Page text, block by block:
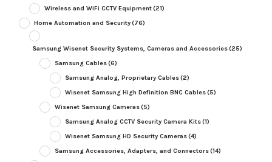
Wireless and WiFi CCTV Equipment(21)
Home Automation and Security(76)
Samsung Wisenet Security Systems, Cameras and Accessories(25)
Samsung Cables(6)
Samsung Analog, Proprietary Cables(2)
Wisenet Samsung High Definition BNC Cables(5)
Wisenet Samsung Cameras(5)
Samsung Analog CCTV Security Camera Kits(1)
Wisenet Samsung HD Security Cameras(4)
Samsung Accessories, Adapters, and Connectors(14)